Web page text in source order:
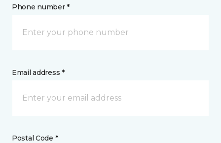
Phone number *
Email address *
Postal Code *